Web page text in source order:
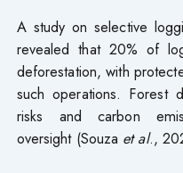
A study on selective
revealed that 20% of
deforestation, with
such operations. Forest
risks and carbon
oversight (Souza et al.,